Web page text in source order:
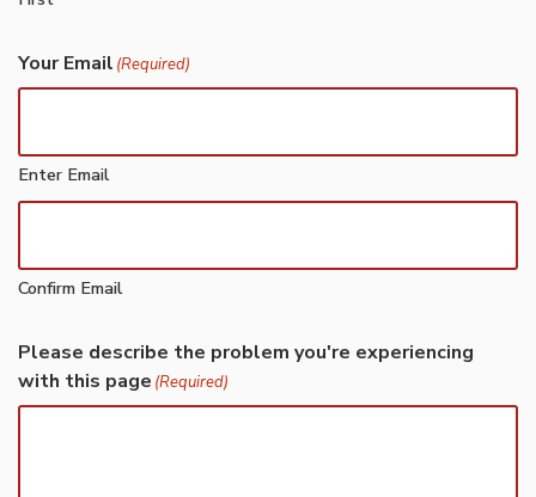
Your Email (Required)
Enter Email
Confirm Email
Please describe the problem you're experiencing
with this page (Required)